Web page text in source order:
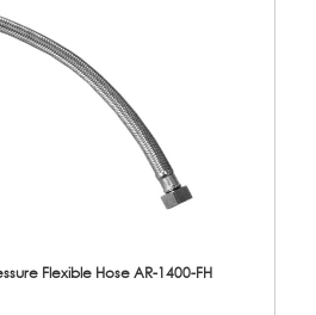
Flexible Hose AR-1400-FH